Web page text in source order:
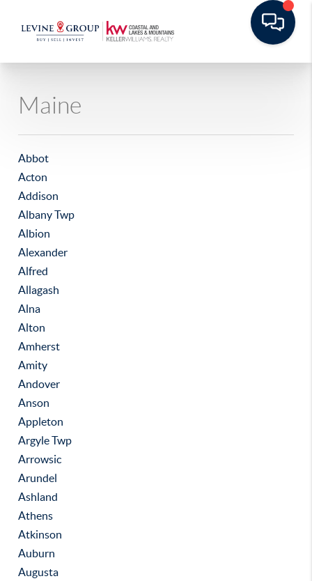
Maine
Abbot
Acton
Addison
Albany Twp
Albion
Alexander
Alfred
Allagash
Alna
Alton
Amherst
Amity
Andover
Anson
Appleton
Argyle Twp
Arrowsic
Arundel
Ashland
Athens
Atkinson
Auburn
Augusta